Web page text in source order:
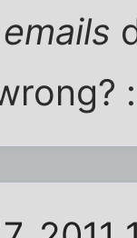
emails